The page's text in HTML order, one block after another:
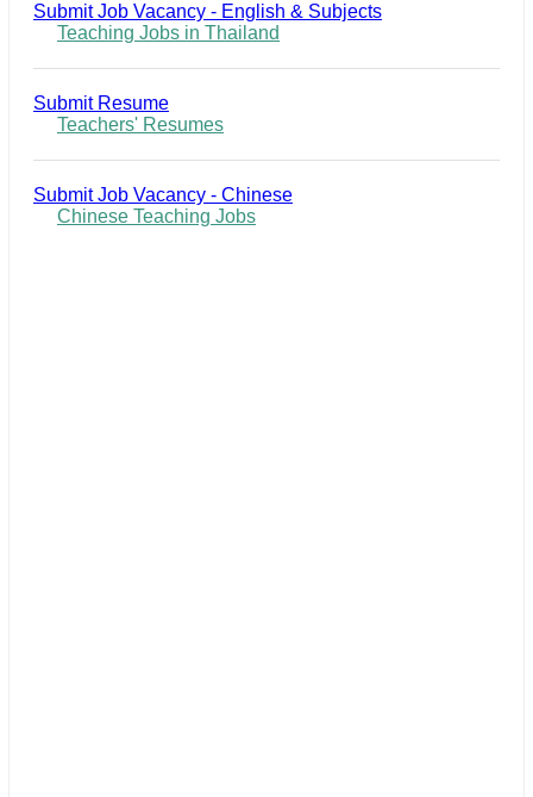
Submit Job Vacancy - English & Subjects
Teaching Jobs in Thailand
Submit Resume
Teachers' Resumes
Submit Job Vacancy - Chinese
Chinese Teaching Jobs